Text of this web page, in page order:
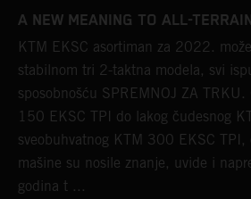
A NEW MEANING TO ALL-
KTM EKSC asortiman za 2022.
stabilnom tri 2-taktna modela, svi
sposobnošću SPREMNOJ ZA TRKU.
150 EKSC TPI do lakog čudesnog
sveobuhvatnog KTM 300 EKSC TPI,
mašine su nosile znanje, uvide i
godina t ...